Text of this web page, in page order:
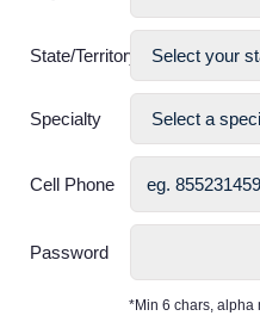
State/Territory
Specialty
Cell Phone
Password
*Min 6 chars, alpha